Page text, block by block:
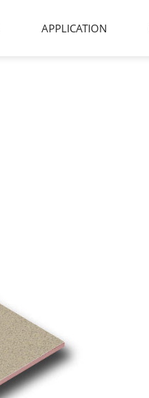
APPLICATION